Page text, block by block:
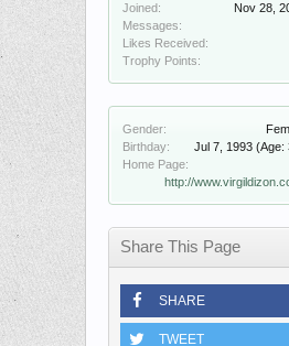
Joined:
Nov 28,
Messages:
Likes Received:
Trophy Points:
Gender:
Birthday:
Jul 7, 1993 (Age:
Home Page:
http://
Share This Page
SHARE
TWEET